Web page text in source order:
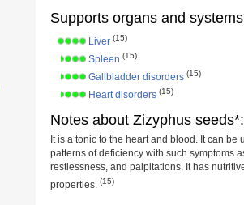
Supports organs and
Liver (15)
Spleen (15)
Gallbladder disorders (15)
Heart disorders (15)
Notes about Zizyphus seeds*:
It is a tonic to the heart and blood. It can be
patterns of deficiency with such symptoms
restlessness, and palpitations. It has
properties. (15)